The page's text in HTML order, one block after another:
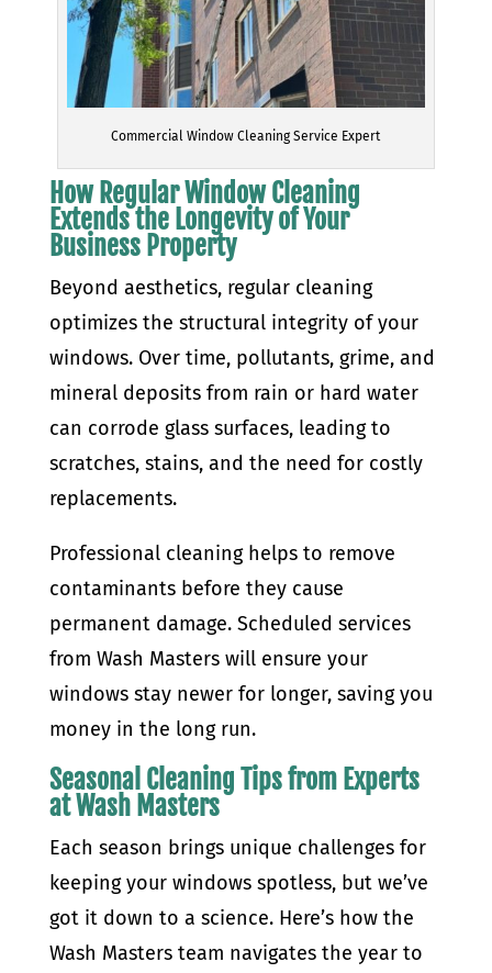
Commercial Window Cleaning Service Expert
How Regular Window Cleaning
Extends the Longevity of Your
Business Property
Beyond aesthetics, regular cleaning
optimizes the structural integrity of your
windows. Over time, pollutants, grime, and
mineral deposits from rain or hard water
can corrode glass surfaces, leading to
scratches, stains, and the need for costly
replacements.
Professional cleaning helps to remove
contaminants before they cause
permanent damage. Scheduled services
from Wash Masters will ensure your
windows stay newer for longer, saving you
money in the long run.
Seasonal Cleaning Tips from Experts
at Wash Masters
Each season brings unique challenges for
keeping your windows spotless, but we’ve
got it down to a science. Here’s how the
Wash Masters team navigates the year to